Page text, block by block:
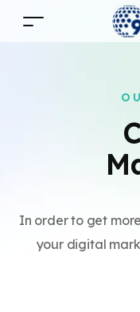
In order to get
your digital